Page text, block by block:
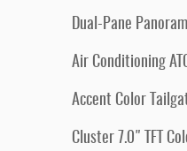
Dual-Pane
Air Conditioning
Accent Color
Cluster 7.0" TFT